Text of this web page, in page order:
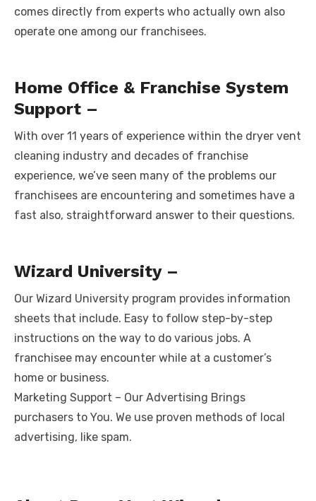
comes directly from experts who actually own also
operate one among our franchisees.
Home Office & Franchise System
Support –
With over 11 years of experience within the dryer vent
cleaning industry and decades of franchise
experience, we’ve seen many of the problems our
franchisees are encountering and sometimes have a
fast also, straightforward answer to their questions.
Wizard University –
Our Wizard University program provides information
sheets that include. Easy to follow step-by-step
instructions on the way to do various jobs. A
franchisee may encounter while at a customer’s
home or business.
Marketing Support – Our Advertising Brings
purchasers to You. We use proven methods of local
advertising, like spam.